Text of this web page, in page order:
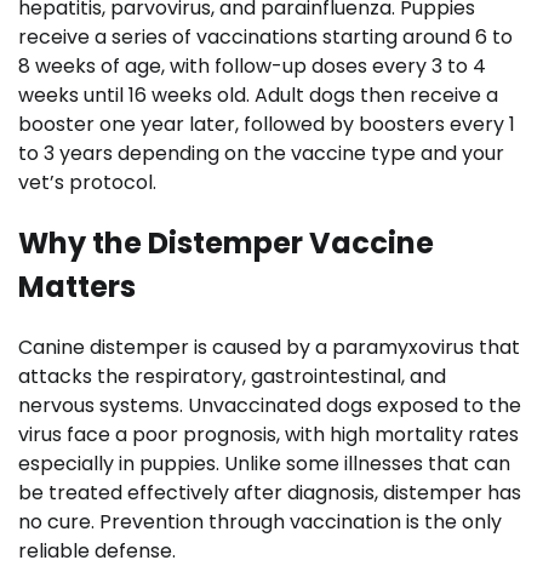
hepatitis, parvovirus, and parainfluenza. Puppies
receive a series of vaccinations starting around 6 to
8 weeks of age, with follow-up doses every 3 to 4
weeks until 16 weeks old. Adult dogs then receive a
booster one year later, followed by boosters every 1
to 3 years depending on the vaccine type and your
vet’s protocol.
Why the Distemper Vaccine
Matters
Canine distemper is caused by a paramyxovirus that
attacks the respiratory, gastrointestinal, and
nervous systems. Unvaccinated dogs exposed to the
virus face a poor prognosis, with high mortality rates
especially in puppies. Unlike some illnesses that can
be treated effectively after diagnosis, distemper has
no cure. Prevention through vaccination is the only
reliable defense.